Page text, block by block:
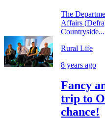
The
Affairs
Countryside...
Rural Life
8 years ago
Fancy
trip to
chance!